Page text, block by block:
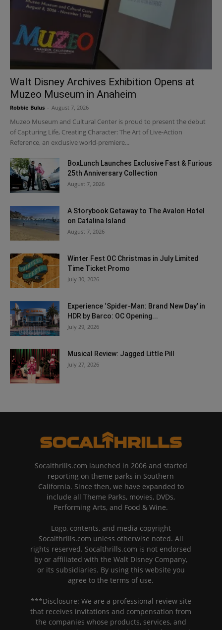
Walt Disney Archives Exhibition Opens at
Muzeo Museum in Anaheim
Robbie Bulus August 7, 2026
Muzeo Museum and Cultural Center is proud to present the debut
of Capturing Life, Creating Character: The Art of Live-Action
Reference, an exclusive world-premiere...
BoxLunch Launches Exclusive Fast & Furious
25th Anniversary Collection
August 7, 2026
A Storybook Getaway to The Avalon Hotel
on Catalina Island
August 7, 2026
Winter Fest OC Christmas in July Limited
Time Ticket Promo
July 30, 2026
Experience ‘Spider-Man: Brand New Day’ in
HDR by Barco: OC Opening...
July 29, 2026
Musical Review: Jagged Little Pill
July 27, 2026
Socalthrills.com launched in 2006 and started
reporting on theme parks in Southern
California. Since then, we have expanded to
include all Theme Parks, movies, DVDs,
Performing Arts, and Food & Wine.
Logo, contents, and media copyright
Socalthrills.com unless otherwise noted. All
rights reserved. Socalthrills.com is not endorsed
by or affiliated with the Walt Disney Company,
or its subsidiaries. By using this website you
agree to the terms of use.
***Disclosure: We are a professional review site
that receives invitations and compensation from
the companies whose products, services, and